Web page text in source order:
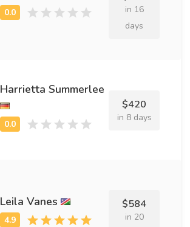
in 16
days
Harrietta Summerlee
$420
in 8 days
Leila Vanes $584
in 20